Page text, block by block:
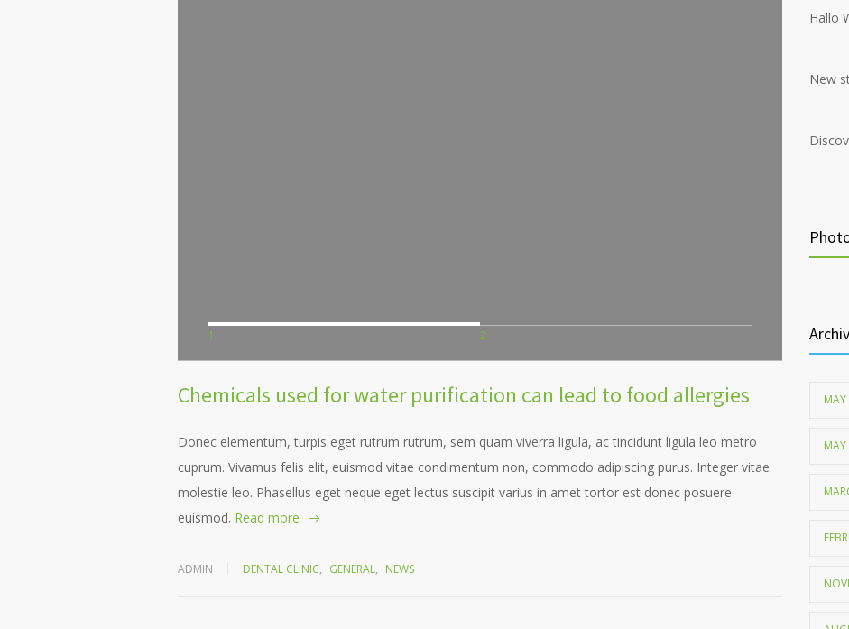
1 2
Chemicals used for water purification can lead to food allergies
Donec elementum, turpis eget rutrum rutrum, sem quam viverra ligula, ac tincidunt ligula leo metro
cuprum. Vivamus felis elit, euismod vitae condimentum non, commodo adipiscing purus. Integer vitae
molestie leo. Phasellus eget neque eget lectus suscipit varius in amet tortor est donec posuere
euismod. Read more
ADMIN DENTAL CLINIC, GENERAL, NEWS
Hallo
New